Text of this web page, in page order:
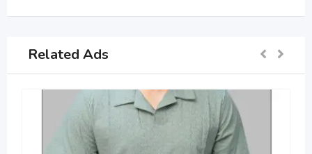
Related Ads